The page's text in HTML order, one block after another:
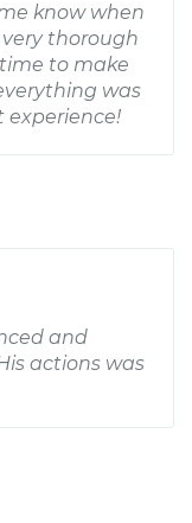
know when
thorough
to make
was
experience!
and
actions was